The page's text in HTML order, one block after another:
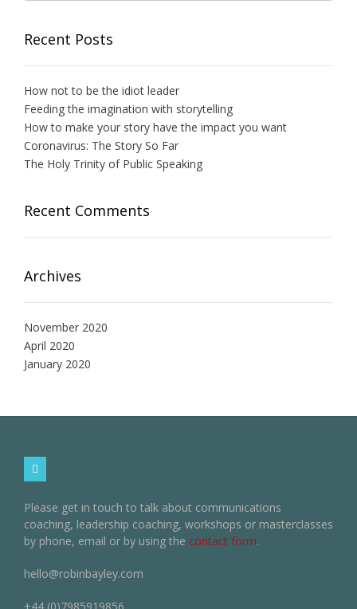
Recent Posts
How not to be the idiot leader
Feeding the imagination with storytelling
How to make your story have the impact you want
Coronavirus: The Story So Far
The Holy Trinity of Public Speaking
Recent Comments
Archives
November 2020
April 2020
January 2020
Please get in touch to talk about communications
coaching, leadership coaching, workshops or masterclasses
by phone, email or by using the contact form.
hello@robinbayley.com